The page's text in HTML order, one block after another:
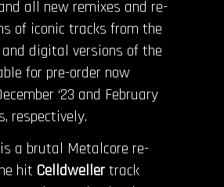
all new remixes and re-
of iconic tracks from the
digital versions of the
for pre-order now
‘23 and February
respectively.
a brutal Metalcore re-
hit Celldwellertrack